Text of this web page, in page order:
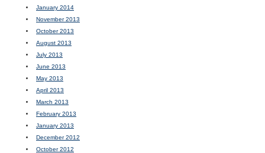
January 2014
November 2013
October 2013
August 2013
July 2013
June 2013
May 2013
April 2013
March 2013
February 2013
January 2013
December 2012
October 2012